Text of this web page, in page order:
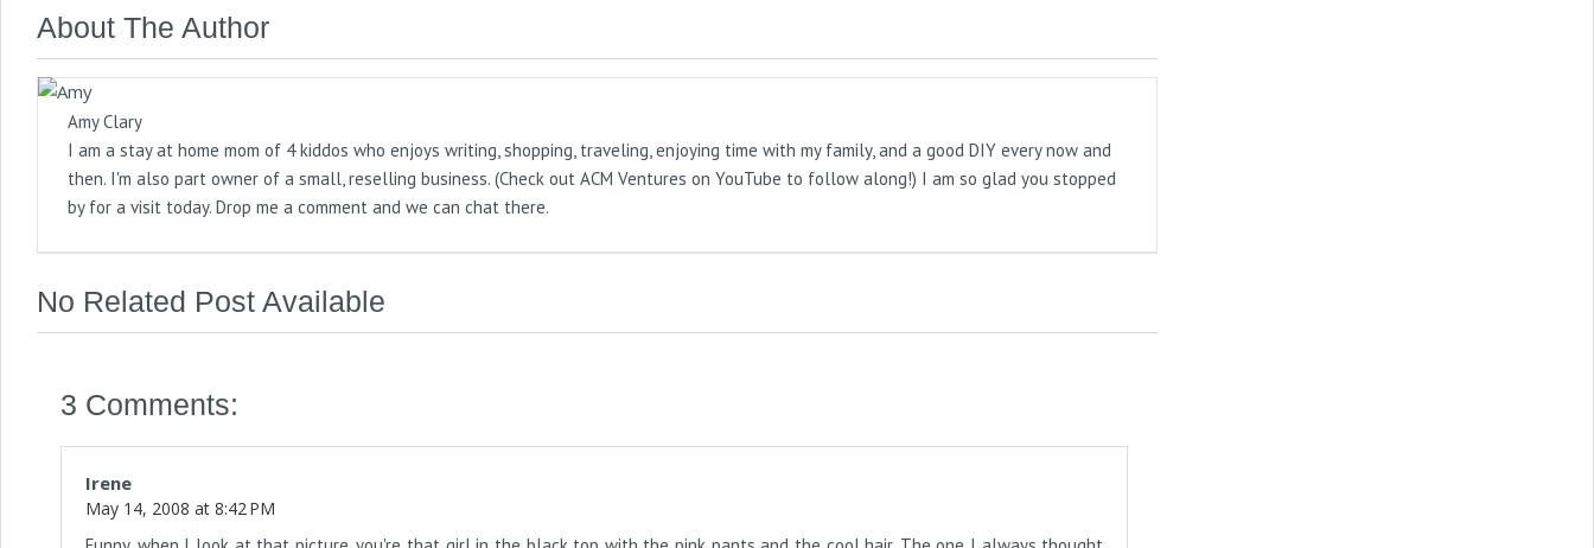
About The Author
Amy Clary
I am a stay at home mom of 4 kiddos who enjoys writing, shopping, traveling, enjoying time with my family, and a good DIY every now and
then. I'm also part owner of a small, reselling business. (Check out ACM Ventures on YouTube to follow along!) I am so glad you stopped
by for a visit today. Drop me a comment and we can chat there.
No Related Post Available
3 Comments:
Irene
May 14, 2008 at 8:42 PM